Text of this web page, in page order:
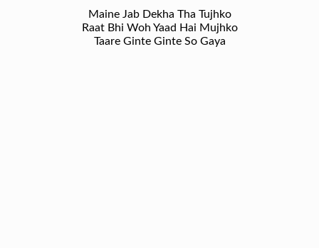
Maine Jab Dekha Tha Tujhko
Raat Bhi Woh Yaad Hai Mujhko
Taare Ginte Ginte So Gaya